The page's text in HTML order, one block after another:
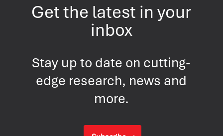
Get the latest in your
inbox
Stay up to date on cutting-
edge research, news and
more.